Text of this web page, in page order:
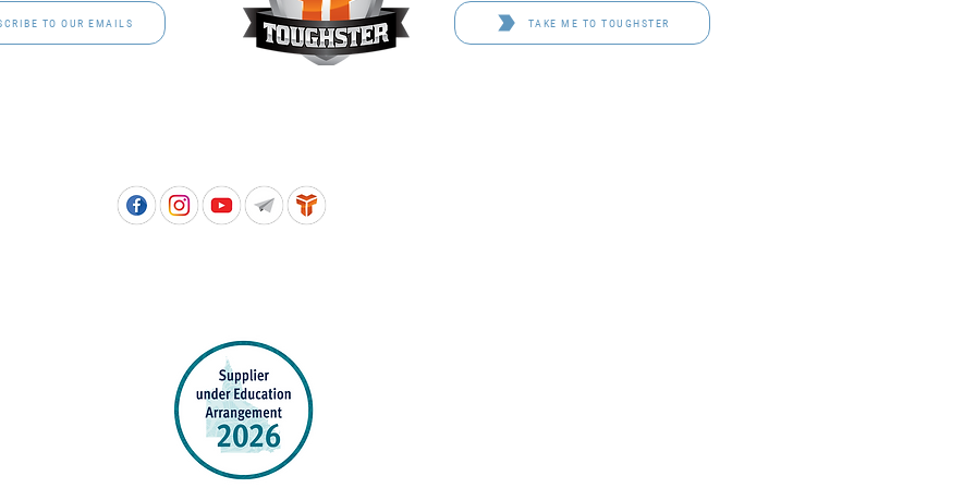
TO OUR EMAILS TAKE ME TO TOUGHSTER